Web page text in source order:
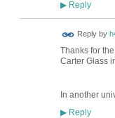
▶Reply
Reply by
Thanks for
Carter Glass
In another
▶Reply